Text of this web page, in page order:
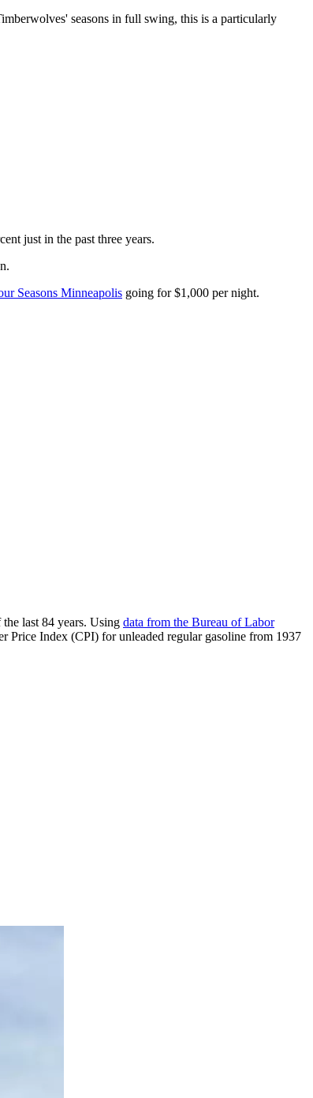
seasons in full swing, this is a particularly
just in the past three years.
Seasons Minneapolis going for $1,000 per night.
last 84 years. Using data from the Bureau of Labor
Price Index (CPI) for unleaded regular gasoline from 1937